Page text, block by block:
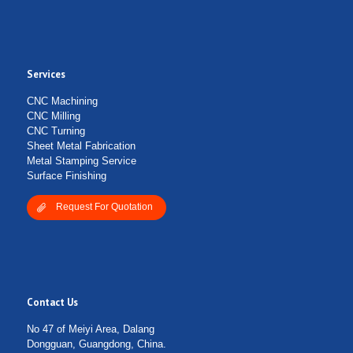
Services
CNC Machining
CNC Milling
CNC Turning
Sheet Metal Fabrication
Metal Stamping Service
Surface Finishing
Request For Quotation
Contact Us
No 47 of Meiyi Area, Dalang
Dongguan, Guangdong, China.